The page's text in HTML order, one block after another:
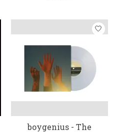
boygenius - The